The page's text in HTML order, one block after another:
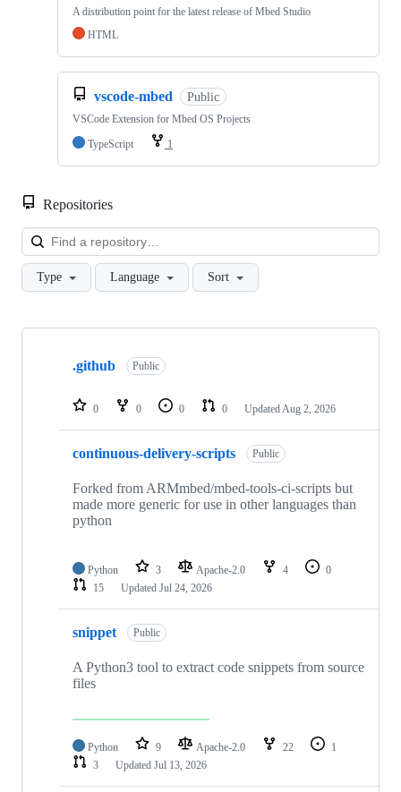
A distribution point for the latest release of Mbed Studio
HTML
vscode-mbed Public
VSCode Extension for Mbed OS Projects
TypeScript
1
Repositories
Type Language Sort
Showing
repositories
.github Public
0 0 0 0 Updated Aug 2, 2026
continuous-delivery-scripts Public
Forked from ARMmbed/mbed-tools-ci-scripts but
made more generic for use in other languages than
python
Python 3 Apache-2.0 4
0
15
Updated Jul 24, 2026
snippet Public
A Python3 tool to extract code snippets from source
files
Python 9 Apache-2.0 22
1
3
Updated Jul 13, 2026